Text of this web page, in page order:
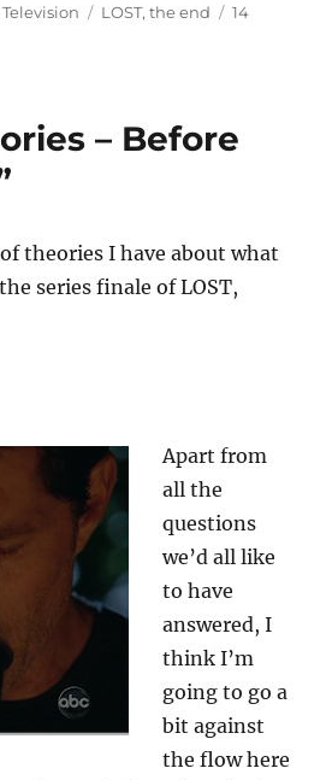
Television Tags
LOST,the end
14
– Before
theories I have about what
series finale of LOST,
Apart from
all the
questions
we’d all like
to have
answered, I
think I’m
going to go a
bit against
the flow here